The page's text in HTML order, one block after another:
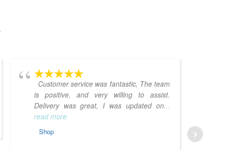
Customer service was fantastic, The team
is positive, and very willing to assist.
Delivery was great, I was updated on...
read more
Shop